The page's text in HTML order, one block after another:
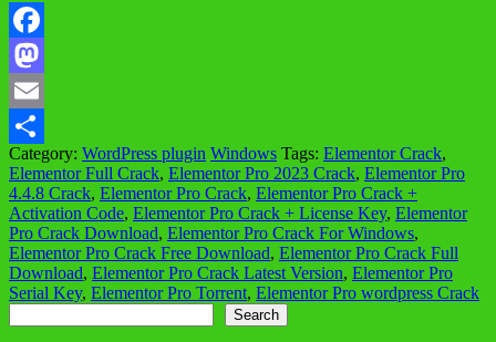
Facebook
Mastodon
Email
Share
Category: WordPress plugin Windows Tags: Elementor Crack,
Elementor Full Crack, Elementor Pro 2023 Crack, Elementor Pro
4.4.8 Crack, Elementor Pro Crack, Elementor Pro Crack +
Activation Code, Elementor Pro Crack + License Key, Elementor
Pro Crack Download, Elementor Pro Crack For Windows,
Elementor Pro Crack Free Download, Elementor Pro Crack Full
Download, Elementor Pro Crack Latest Version, Elementor Pro
Serial Key, Elementor Pro Torrent, Elementor Pro wordpress Crack
Search